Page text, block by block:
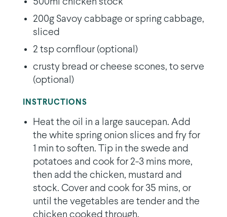
200g Savoy cabbage or spring cabbage,
sliced
2 tsp cornflour (optional)
crusty bread or cheese scones, to serve
(optional)
INSTRUCTIONS
Heat the oil in a large saucepan. Add
the white spring onion slices and fry for
1 min to soften. Tip in the swede and
potatoes and cook for 2-3 mins more,
then add the chicken, mustard and
stock. Cover and cook for 35 mins, or
until the vegetables are tender and the
chicken cooked through.